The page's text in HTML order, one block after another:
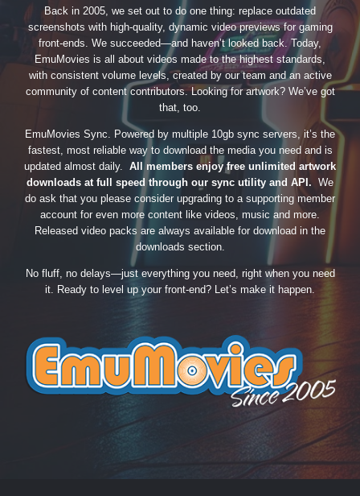
Back in 2005, we set out to do one thing: replace outdated
screenshots with high-quality, dynamic video previews for gaming
front-ends. We succeeded—and haven’t looked back. Today,
EmuMovies is all about videos made to the highest standards,
with consistent volume levels, created by our team and an active
community of content contributors. Looking for artwork? We’ve got
that, too.
EmuMovies Sync. Powered by multiple 10gb sync servers, it’s the
fastest, most reliable way to download the media you need and is
updated almost daily. All members enjoy free unlimited artwork
downloads at full speed through our sync utility and API. We
do ask that you please consider upgrading to a supporting member
account for even more content like videos, music and more.
Released video packs are always available for download in the
downloads section.
No fluff, no delays—just everything you need, right when you need
it. Ready to level up your front-end? Let’s make it happen.